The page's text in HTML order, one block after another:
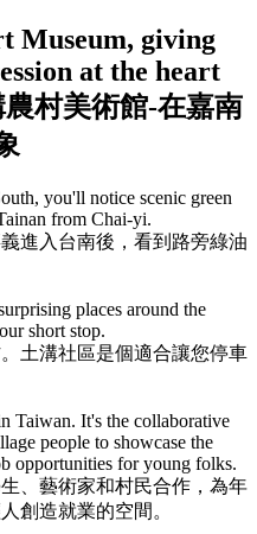
Museum, giving
at the heart
村美術館-在嘉南
you'll notice scenic green
from Chai-yi.
進入台南後，看到路旁綠油
places around the
short stop.
土溝社區是個適合讓您停車
Taiwan. It's the collaborative
people to showcase the
opportunities for young folks.
、藝術家和村民合作，為年
創造就業的空間。